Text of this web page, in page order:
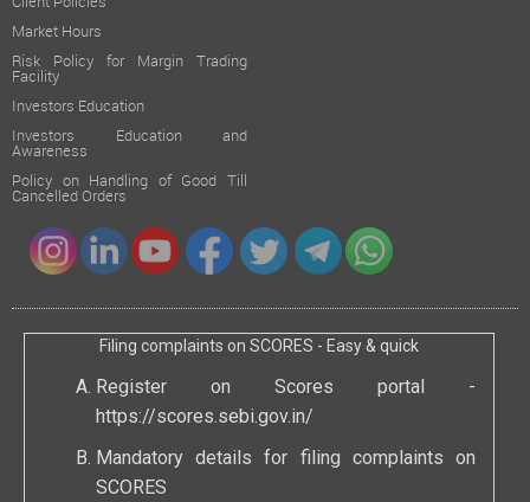
Market Hours
Risk Policy for Margin Trading
Facility
Investors Education
Investors Education and
Awareness
Policy on Handling of Good Till
Cancelled Orders
Filing complaints on SCORES - Easy & quick
Register on Scores portal -
https://scores.sebi.gov.in/
Mandatory details for filing complaints on
SCORES